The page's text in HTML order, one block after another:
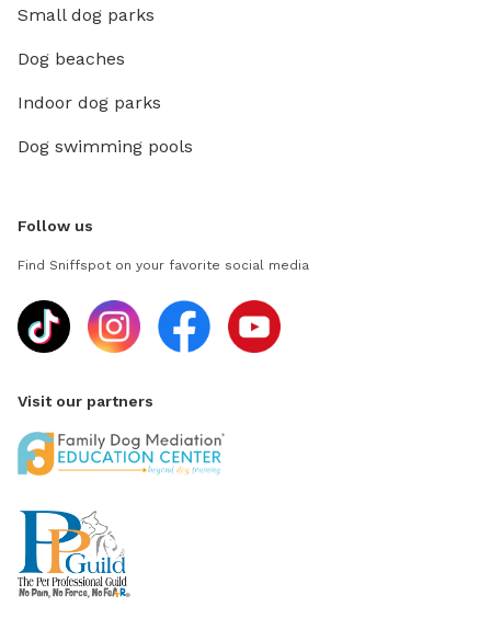
Small dog parks
Dog beaches
Indoor dog parks
Dog swimming pools
Follow us
Find Sniffspot on your favorite social media
Visit our partners